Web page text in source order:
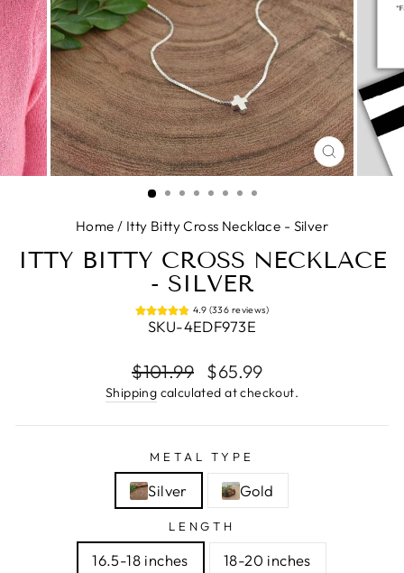
CLOSE
(ESC)
Home / Itty Bitty Cross Necklace - Silver
ITTY BITTY CROSS NECKLACE
- SILVER
4.9 (336 reviews)
SKU-4EDF973E
Regular
price
$101.99
Sale
price
$65.99
Shipping calculated at checkout.
METAL TYPE
Silver Gold
LENGTH
16.5-18 inches 18-20 inches